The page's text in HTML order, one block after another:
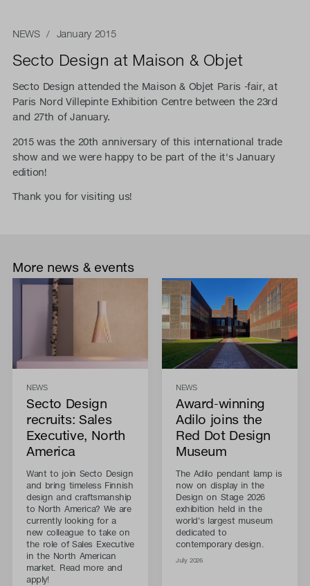
NEWS/ January 2015
Secto Design at Maison & Objet
Secto Design attended the Maison & Objet Paris -fair, at
Paris Nord Villepinte Exhibition Centre between the 23rd
and 27th of January.
2015 was the 20th anniversary of this international trade
show and we were happy to be part of the it's January
edition!
Thank you for visiting us!
More news & events
NEWS
Secto Design
recruits: Sales
Executive, North
America
Want to join Secto Design
and bring timeless Finnish
design and craftsmanship
to North America? We are
currently looking for a
new colleague to take on
the role of Sales Executive
in the North American
market. Read more and
apply!
NEWS
Award-winning
Adilo joins the
Red Dot Design
Museum
The Adilo pendant lamp is
now on display in the
Design on Stage 2026
exhibition held in the
world's largest museum
dedicated to
contemporary design.
July 2026